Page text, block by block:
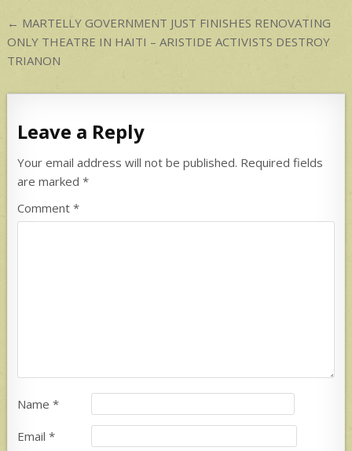
Post
navigation
← MARTELLY GOVERNMENT JUST FINISHES RENOVATING
ONLY THEATRE IN HAITI – ARISTIDE ACTIVISTS DESTROY
TRIANON
Leave a Reply
Your email address will not be published. Required fields
are marked*
Comment*
Name*
Email*